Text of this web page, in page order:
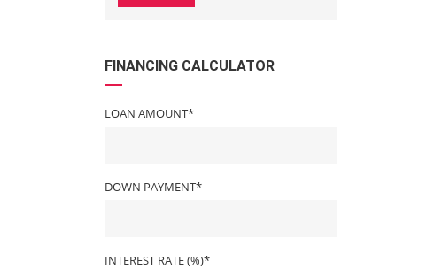
FINANCING CALCULATOR
LOAN AMOUNT*
DOWN PAYMENT*
INTEREST RATE (%)*